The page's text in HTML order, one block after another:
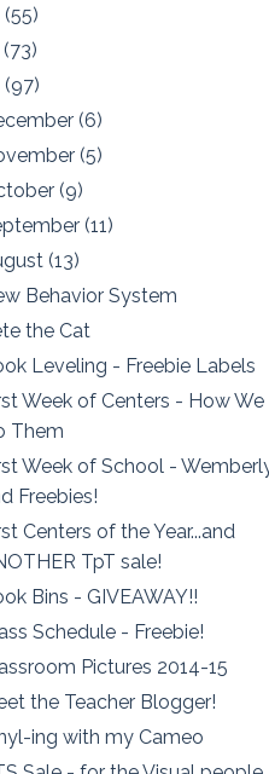
(55)
(73)
(97)
(6)
(5)
(9)
(11)
(13)
Behavior System
the Cat
Leveling - Freebie Labels
Week of Centers - How We
Them
Week of School -
Freebies!
Centers of the Year...and
TpT sale!
Bins - GIVEAWAY!!
Schedule - Freebie!
Pictures 2014-15
the Teacher Blogger!
ing with my Cameo